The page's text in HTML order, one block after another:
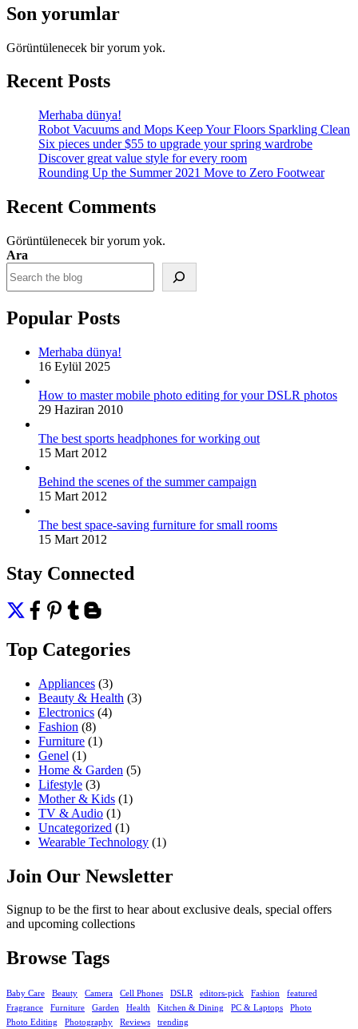
Son yorumlar
Görüntülenecek bir yorum yok.
Recent Posts
Merhaba dünya!
Robot Vacuums and Mops Keep Your Floors Sparkling Clean
Six pieces under $55 to upgrade your spring wardrobe
Discover great value style for every room
Rounding Up the Summer 2021 Move to Zero Footwear
Recent Comments
Görüntülenecek bir yorum yok.
Ara
Popular Posts
Merhaba dünya!
16 Eylül 2025
How to master mobile photo editing for your DSLR photos
29 Haziran 2010
The best sports headphones for working out
15 Mart 2012
Behind the scenes of the summer campaign
15 Mart 2012
The best space-saving furniture for small rooms
15 Mart 2012
Stay Connected
Top Categories
Appliances (3)
Beauty & Health (3)
Electronics (4)
Fashion (8)
Furniture (1)
Genel (1)
Home & Garden (5)
Lifestyle (3)
Mother & Kids (1)
TV & Audio (1)
Uncategorized (1)
Wearable Technology (1)
Join Our Newsletter
Signup to be the first to hear about exclusive deals, special offers
and upcoming collections
Browse Tags
Baby Care Beauty Camera Cell Phones DSLR editors-pick Fashion
featured
Fragrance
Furniture Garden Health Kitchen & Dining PC & Laptops
Photo
Photo Editing
Photography Reviews trending